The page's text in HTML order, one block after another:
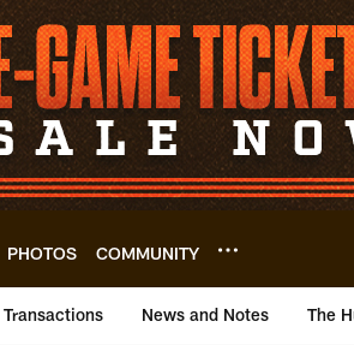
PHOTOS COMMUNITY
Transactions News and Notes The